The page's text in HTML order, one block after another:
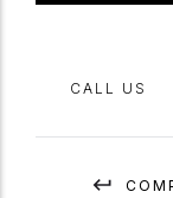
CALL US